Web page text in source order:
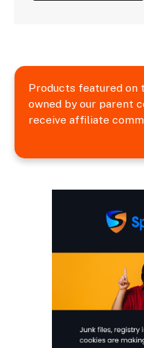
Products featured on
owned by our parent
receive affiliate